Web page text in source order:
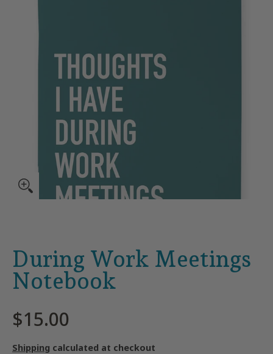
During Work Meetings
Notebook
$15.00
Shipping calculated at checkout